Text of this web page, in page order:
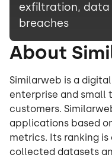
About
Similarweb is a
enterprise and small
customers.
applications based
metrics. Its ranking
collected datasets
exfiltration, data
breaches